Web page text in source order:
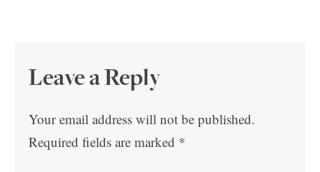
Leave a Reply
Your email address will not be published.
Required fields are marked *